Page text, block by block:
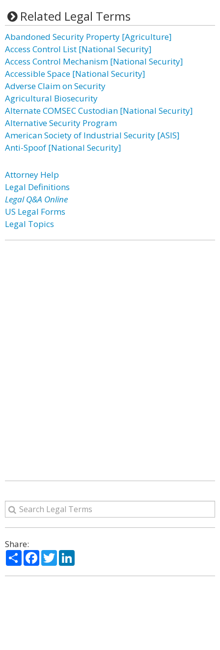
Related Legal Terms
Abandoned Security Property [Agriculture]
Access Control List [National Security]
Access Control Mechanism [National Security]
Accessible Space [National Security]
Adverse Claim on Security
Agricultural Biosecurity
Alternate COMSEC Custodian [National Security]
Alternative Security Program
American Society of Industrial Security [ASIS]
Anti-Spoof [National Security]
Attorney Help
Legal Definitions
Legal Q&A Online
US Legal Forms
Legal Topics
Share:
ShareFacebook
Twitter